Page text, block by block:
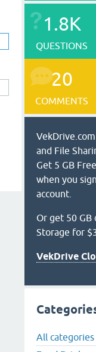
1.8K
QUESTIONS
20
COMMENTS
and File
Get 5 GB
when you
account.
Or get 50 GB
Storage for
VekDrive
All categories